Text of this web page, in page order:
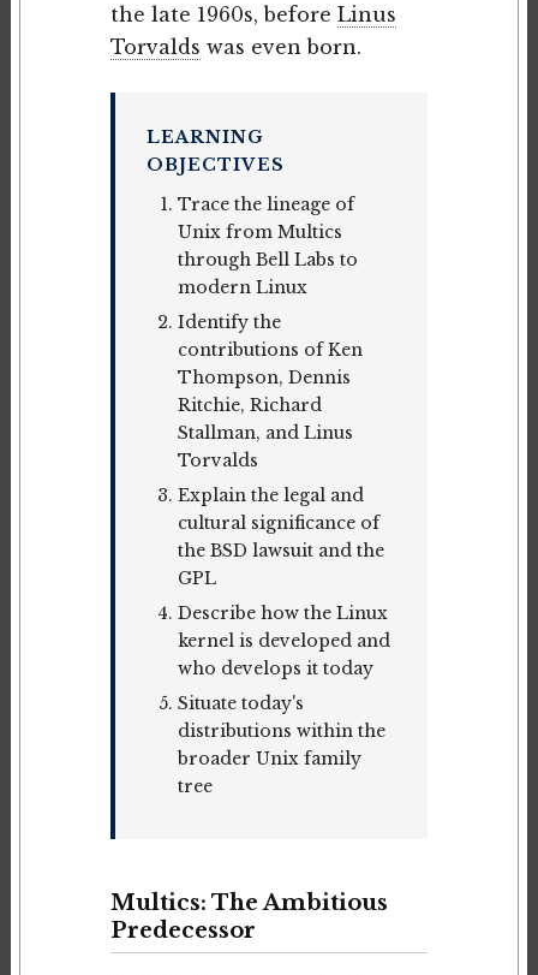
the late 1960s, before Linus
Torvalds was even born.
LEARNING
OBJECTIVES
Trace the lineage of
Unix from Multics
through Bell Labs to
modern Linux
Identify the
contributions of Ken
Thompson, Dennis
Ritchie, Richard
Stallman, and Linus
Torvalds
Explain the legal and
cultural significance of
the BSD lawsuit and the
GPL
Describe how the Linux
kernel is developed and
who develops it today
Situate today's
distributions within the
broader Unix family
tree
Multics: The Ambitious
Predecessor